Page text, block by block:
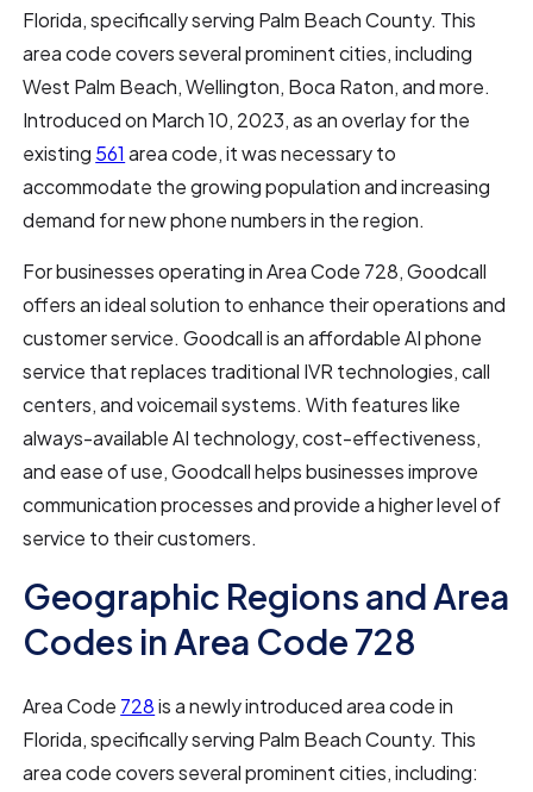
Florida, specifically serving Palm Beach County. This
area code covers several prominent cities, including
West Palm Beach, Wellington, Boca Raton, and more.
Introduced on March 10, 2023, as an overlay for the
existing 561 area code, it was necessary to
accommodate the growing population and increasing
demand for new phone numbers in the region.
For businesses operating in Area Code 728, Goodcall
offers an ideal solution to enhance their operations and
customer service. Goodcall is an affordable AI phone
service that replaces traditional IVR technologies, call
centers, and voicemail systems. With features like
always-available AI technology, cost-effectiveness,
and ease of use, Goodcall helps businesses improve
communication processes and provide a higher level of
service to their customers.
Geographic Regions and Area
Codes in Area Code 728
Area Code 728is a newly introduced area code in
Florida, specifically serving Palm Beach County. This
area code covers several prominent cities, including: